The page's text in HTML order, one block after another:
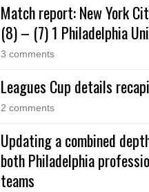
Match report: New York
(8) – (7) 1 Philadelphia
3 comments
Leagues Cup details
2 comments
Updating a combined
both Philadelphia
teams